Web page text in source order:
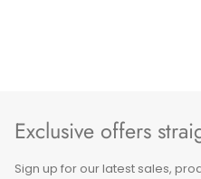
Exclusive offers
Sign up for our latest sales,